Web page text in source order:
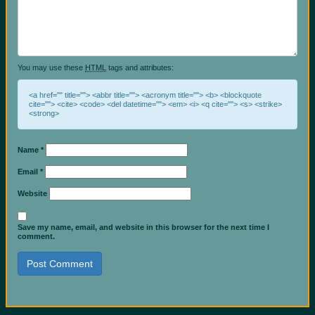
You may use these HTML tags and attributes:
<a href="" title=""> <abbr title=""> <acronym title=""> <b> <blockquote
cite=""> <cite> <code> <del datetime=""> <em> <i> <q cite=""> <s> <strike>
<strong>
Name*
Email*
Website
Save my name, email, and website in this browser for the next time I
comment.